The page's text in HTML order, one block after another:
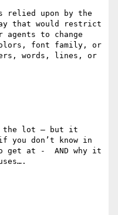
relied upon by the
that would restrict
to change
colors, font family​, ​or
words, lines, or
the lot — but it
don’t know in
get at -  AND why it